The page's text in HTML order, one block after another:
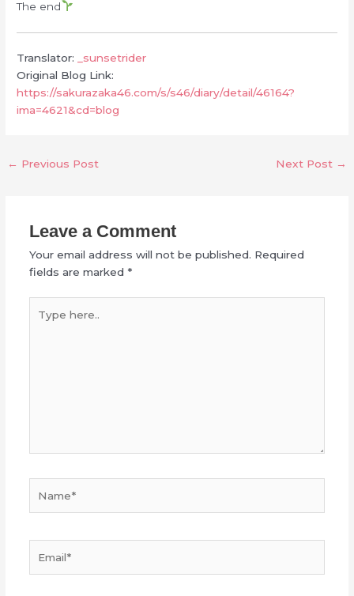
The end
Translator:
_sunsetrider
Original Blog Link:
https://sakurazaka46.com/s/s46/diary/detail/46164?
ima=4621&cd=blog
← Previous Post Next Post →
Leave a Comment
Your email address will not be published. Required
fields are marked *
here..